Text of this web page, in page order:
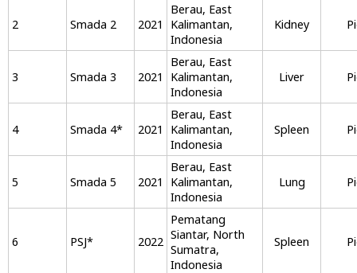
2 Smada 2 2021
Berau, East
Kalimantan,
Indonesia
Kidney
3 Smada 3 2021
Berau, East
Kalimantan,
Indonesia
Liver
4 Smada 4* 2021
Berau, East
Kalimantan,
Indonesia
Spleen
5 Smada 5 2021
Berau, East
Kalimantan,
Indonesia
Lung
6 PSJ* 2022
Pematang
Siantar, North
Sumatra,
Indonesia
Spleen